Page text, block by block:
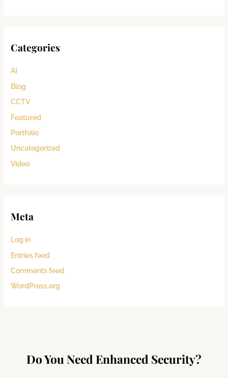
Categories
AI
Blog
CCTV
Featured
Portfolio
Uncategorized
Video
Meta
Log in
Entries feed
Comments feed
WordPress.org
Do You Need Enhanced Security?